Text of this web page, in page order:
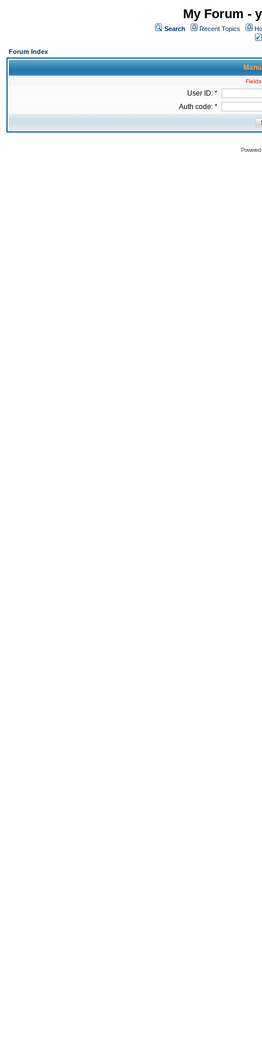
My Forum -
Search Recent Topics
Forum Index
User ID: *
Auth code: *